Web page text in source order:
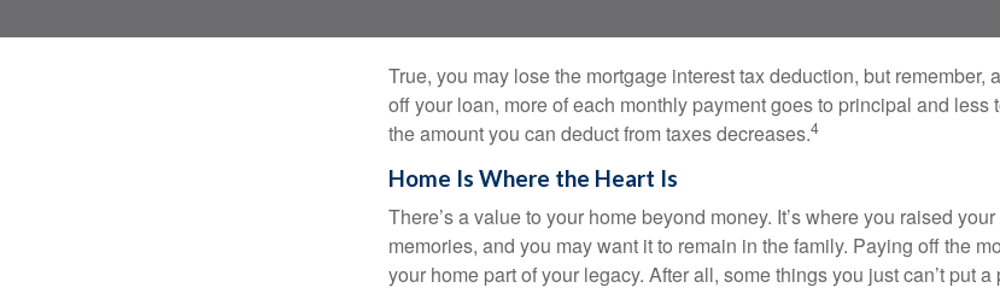
True, you may lose the mortgage interest tax deduction, but remember,
off your loan, more of each monthly payment goes to principal and less
the amount you can deduct from taxes decreases.4
Home Is Where the Heart Is
There’s a value to your home beyond money. It’s where you raised
memories, and you may want it to remain in the family. Paying off the
your home part of your legacy. After all, some things you just can’t put a